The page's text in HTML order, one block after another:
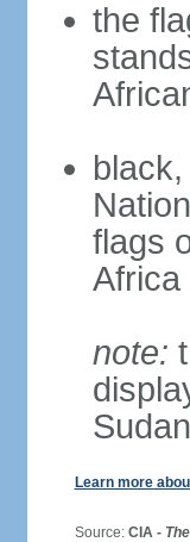
the
flags
Africa
note:
Learn more
Source: CIA -